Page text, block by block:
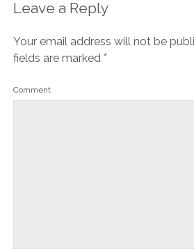
Leave a Reply
Your email address will not be
fields are marked *
Comment